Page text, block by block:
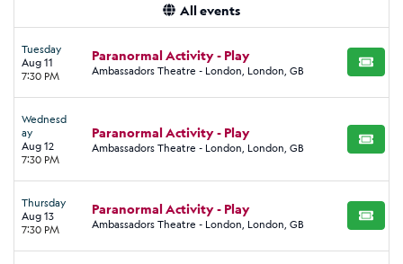
All events
Tuesday
Aug 11
7:30 PM
Paranormal Activity - Play
Ambassadors Theatre - London, London, GB BUY
Wednesd
ay
Aug 12
7:30 PM
Paranormal Activity - Play
Ambassadors Theatre - London, London, GB BUY
Thursday
Aug 13
7:30 PM
Paranormal Activity - Play
Ambassadors Theatre - London, London, GB BUY